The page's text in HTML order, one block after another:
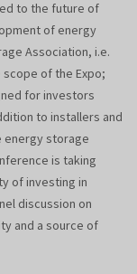
to the future of
of energy
Association, i.e.
scope of the Expo;
for investors
to installers and
energy storage
is taking
of investing in
discussion on
and a source of